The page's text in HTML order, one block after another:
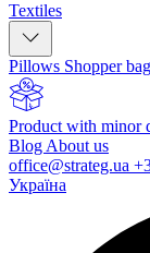
Textiles
Pillows Shopper
Product with minor
Blog About us
office@strateg.ua
Україна